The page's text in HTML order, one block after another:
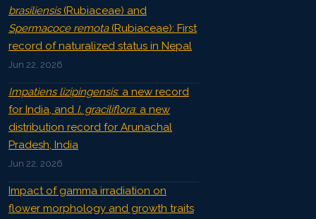
brasiliensis(Rubiaceae) and
Spermacoce remota(Rubiaceae): First
record of naturalized status in Nepal
Jun 22, 2026
Impatiens lizipingensis: a new record
for India, and I. graciliflora: a new
distribution record for Arunachal
Pradesh, India
Jun 22, 2026
Impact of gamma irradiation on
flower morphology and growth traits